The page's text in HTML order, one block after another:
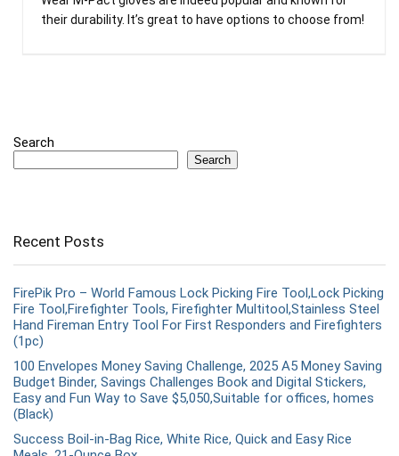
their durability. It’s great to have options to choose from!
Search
Search
Recent Posts
FirePik Pro – World Famous Lock Picking Fire Tool,Lock Picking
Fire Tool,Firefighter Tools, Firefighter Multitool,Stainless Steel
Hand Fireman Entry Tool For First Responders and Firefighters
(1pc)
100 Envelopes Money Saving Challenge, 2025 A5 Money Saving
Budget Binder, Savings Challenges Book and Digital Stickers,
Easy and Fun Way to Save $5,050,Suitable for offices, homes
(Black)
Success Boil-in-Bag Rice, White Rice, Quick and Easy Rice